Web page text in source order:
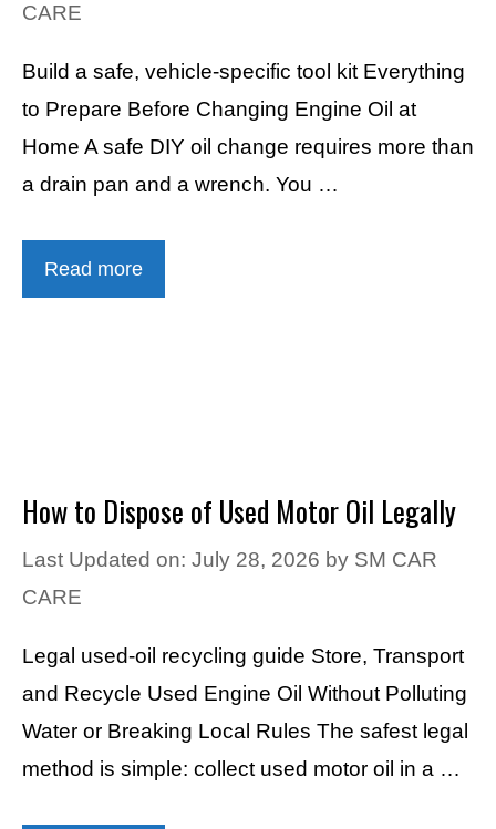
CARE
Build a safe, vehicle-specific tool kit Everything
to Prepare Before Changing Engine Oil at
Home A safe DIY oil change requires more than
a drain pan and a wrench. You …
Read more
How to Dispose of Used Motor Oil Legally
Last Updated on: July 28, 2026 by SM CAR
CARE
Legal used-oil recycling guide Store, Transport
and Recycle Used Engine Oil Without Polluting
Water or Breaking Local Rules The safest legal
method is simple: collect used motor oil in a …